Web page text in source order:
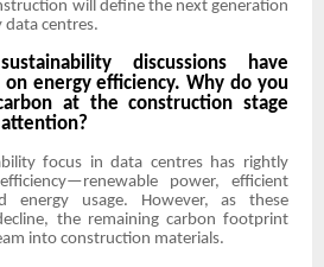
will define the next generation
centres.
discussions have
energy efficiency. Why do you
at the construction stage
focus in data centres has rightly
power, efficient
energy usage. However, as these
the remaining carbon footprint
into construction materials.